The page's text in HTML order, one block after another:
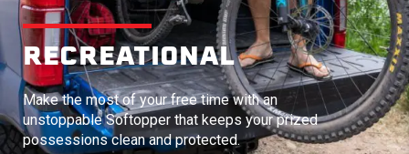
RECREATIONAL
Make the most of your free time with an
unstoppable Softopper that keeps your prized
possessions clean and protected.